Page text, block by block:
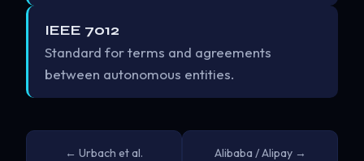
IEEE 7012
Standard for terms and agreements
between autonomous entities.
← Urbach et al. Alibaba / Alipay →